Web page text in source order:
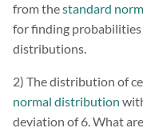
from thestandard
for finding
distributions.
2) The distribution of
normal distribution
deviation of 6. What